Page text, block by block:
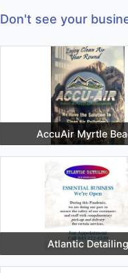
Don't see your
AccuAir Myrtle
Atlantic Detailing